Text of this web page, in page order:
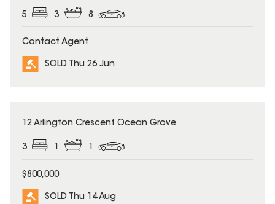
5 3 8
Contact Agent
SOLD Thu 26 Jun
SOLD
12 Arlington Crescent Ocean Grove
3 1 1
$800,000
SOLD Thu 14 Aug